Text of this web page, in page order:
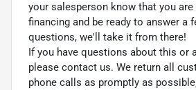
your salesperson know that you
financing and be ready to answer a
questions, we'll take it from there!
If you have questions about this or
please contact us. We return all
phone calls as promptly as